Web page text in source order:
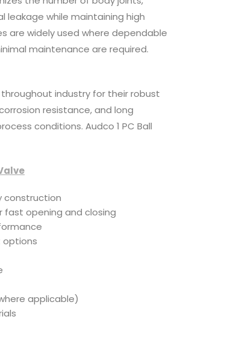
leakage while maintaining high
are widely used where dependable
maintenance are required.
industry for their robust
resistance, and long
conditions. Audco 1 PC Ball
construction
opening and closing
options
applicable)